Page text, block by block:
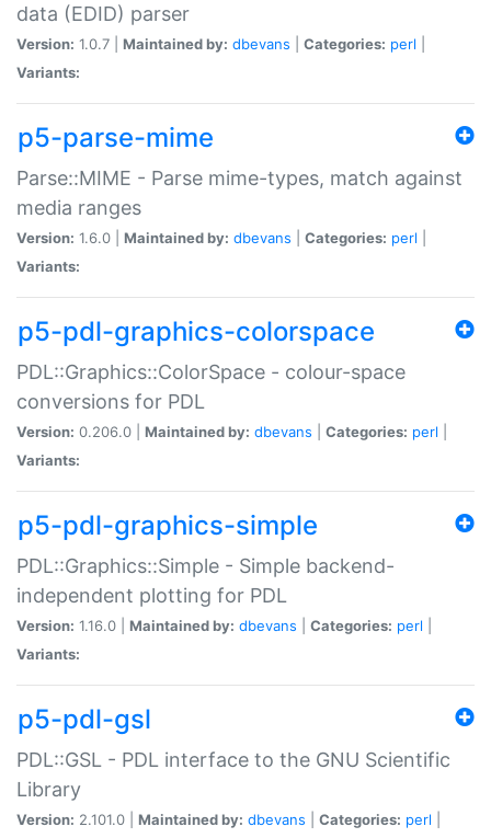
data (EDID) parser
Version: 1.0.7 | Maintained by: dbevans Categories: perl
Variants:
p5-parse-mime
Parse::MIME - Parse mime-types, match against
media ranges
Version: 1.6.0 | Maintained by: dbevans Categories: perl
Variants:
p5-pdl-graphics-colorspace
PDL::Graphics::ColorSpace - colour-space
conversions for PDL
Version: 0.206.0 | Maintained by: dbevans Categories: perl
Variants:
p5-pdl-graphics-simple
PDL::Graphics::Simple - Simple backend-
independent plotting for PDL
Version: 1.16.0 | Maintained by: dbevans Categories: perl
Variants:
p5-pdl-gsl
PDL::GSL - PDL interface to the GNU Scientific
Library
Version: 2.101.0 | Maintained by: dbevans Categories: perl